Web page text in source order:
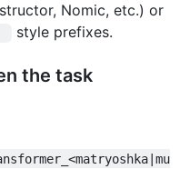
Nomic, etc.) or
style prefixes.
the task